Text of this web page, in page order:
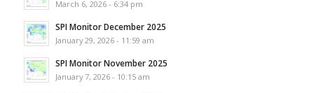
March 6, 2026 - 6:34 pm
SPI Monitor December 2025
January 29, 2026 - 11:59 am
SPI Monitor November 2025
January 7, 2026 - 10:15 am